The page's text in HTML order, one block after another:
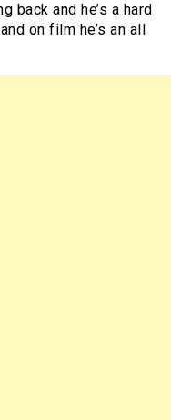
back and he’s a hard
on film he’s an all